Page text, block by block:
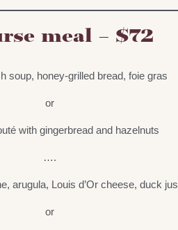
meal – $72
soup, honey-grilled bread, foie gras
or
with gingerbread and hazelnuts
….
arugula, Louis d’Or cheese, duck jus
or